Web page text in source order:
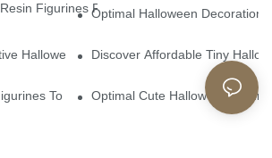
Figurines For Sale From Reliable
Optimal Halloween
Halloween Figures For Your Party
Discover Affordable Tiny
To Enhance Your Home Decor
Optimal Cute Halloween